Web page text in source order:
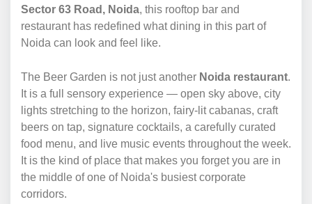
Sector 63 Road, Noida, this rooftop bar and
restaurant has redefined what dining in this part of
Noida can look and feel like.
The Beer Garden is not just another Noida restaurant.
It is a full sensory experience — open sky above, city
lights stretching to the horizon, fairy-lit cabanas, craft
beers on tap, signature cocktails, a carefully curated
food menu, and live music events throughout the week.
It is the kind of place that makes you forget you are in
the middle of one of Noida's busiest corporate
corridors.